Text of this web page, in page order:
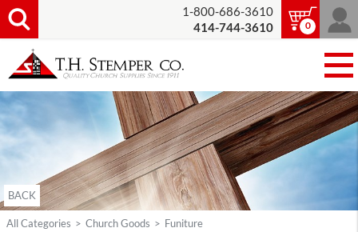
1-800-686-3610
414-744-3610
0
BACK
All Categories > Church Goods > Funiture